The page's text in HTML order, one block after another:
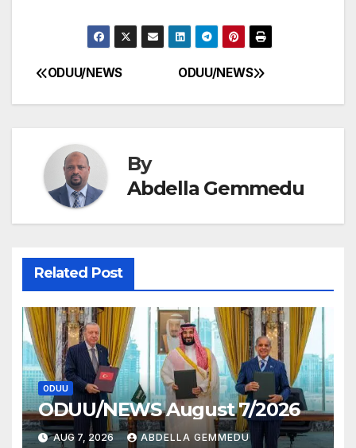
Post
navigation
ODUU/NEWS
ODUU/NEWS
By
Abdella Gemmedu
Related Post
ODUU
ODUU/NEWS August 7/2026
AUG 7, 2026 ABDELLA GEMMEDU